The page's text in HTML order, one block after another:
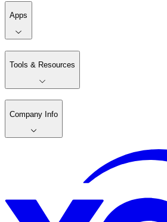
Apps
Tools & Resources
Company Info